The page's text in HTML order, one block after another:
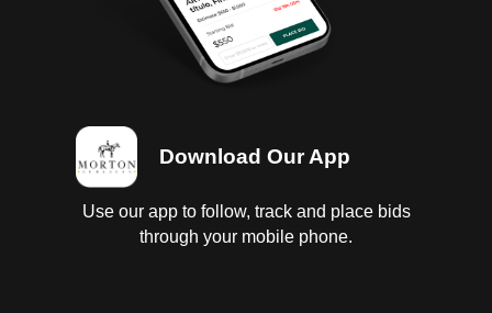
Download Our App
Use our app to follow, track and place bids
through your mobile phone.